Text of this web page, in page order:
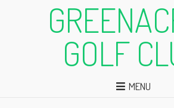
GOLF
MENU